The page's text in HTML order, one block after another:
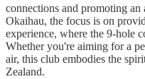
connections and promoting
Okaihau, the focus is on
experience, where the 9-hole
Whether you're aiming for a
air, this club embodies the
Zealand.